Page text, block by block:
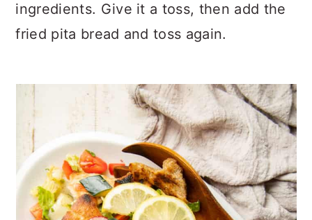
ingredients. Give it a toss, then add the
fried pita bread and toss again.